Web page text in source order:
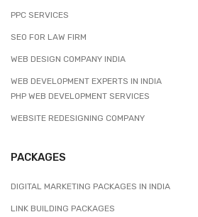
PPC SERVICES
SEO FOR LAW FIRM
WEB DESIGN COMPANY INDIA
WEB DEVELOPMENT EXPERTS IN INDIA
PHP WEB DEVELOPMENT SERVICES
WEBSITE REDESIGNING COMPANY
PACKAGES
DIGITAL MARKETING PACKAGES IN INDIA
LINK BUILDING PACKAGES